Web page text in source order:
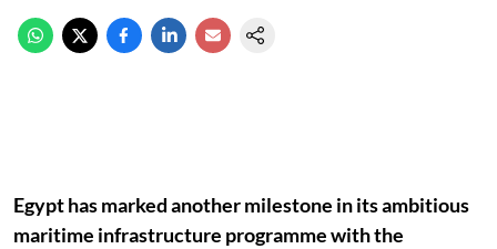
Egypt has marked another milestone in its ambitious
maritime infrastructure programme with the